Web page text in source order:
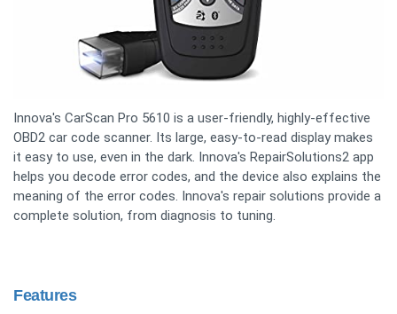
Innova's CarScan Pro 5610 is a user-friendly, highly-effective
OBD2 car code scanner. Its large, easy-to-read display makes
it easy to use, even in the dark. Innova's RepairSolutions2 app
helps you decode error codes, and the device also explains the
meaning of the error codes. Innova's repair solutions provide a
complete solution, from diagnosis to tuning.
Features